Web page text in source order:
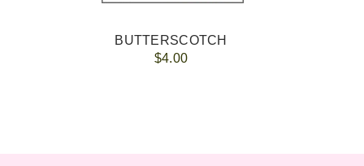
BUTTERSCOTCH
$4.00